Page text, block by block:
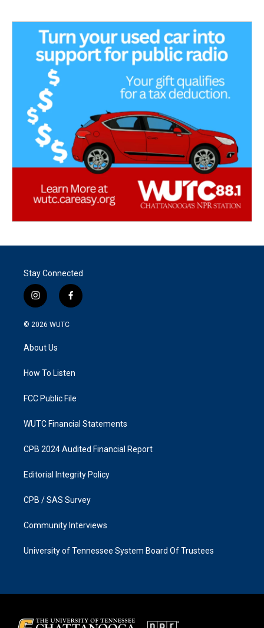
Stay Connected
i
n
s
a
g
a
f
a
k
© 2026 WUTC
About Us
How To Listen
FCC Public File
WUTC Financial Statements
CPB 2024 Audited Financial Report
Editorial Integrity Policy
CPB / SAS Survey
Community Interviews
University of Tennessee System Board Of Trustees